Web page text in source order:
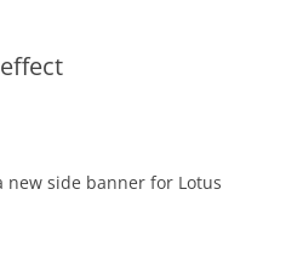
new side banner for Lotus